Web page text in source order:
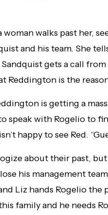
woman walks past her,
and his team. She
gets a call from
Reddington is the
is getting a
speak with Rogelio to
happy to see Red.
about their past,
his management
Liz hands Rogelio
family and he needs